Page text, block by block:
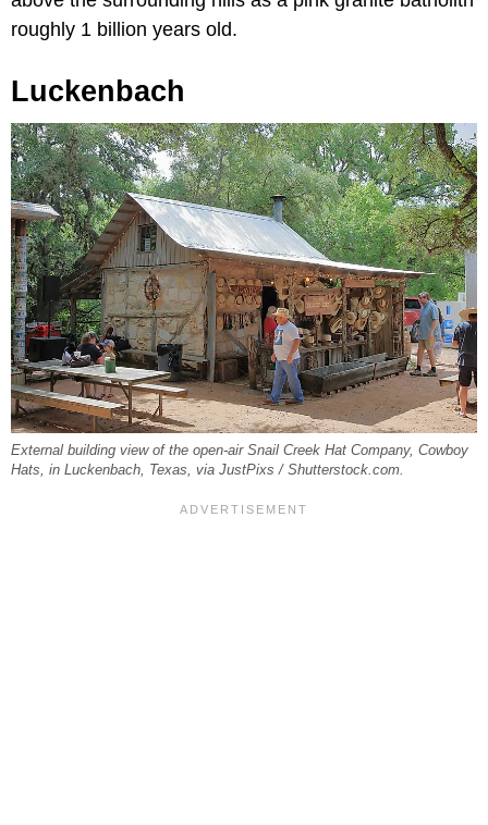
roughly 1 billion years old.
Luckenbach
External building view of the open-air Snail Creek Hat Company, Cowboy
Hats, in Luckenbach, Texas, via JustPixs / Shutterstock.com.